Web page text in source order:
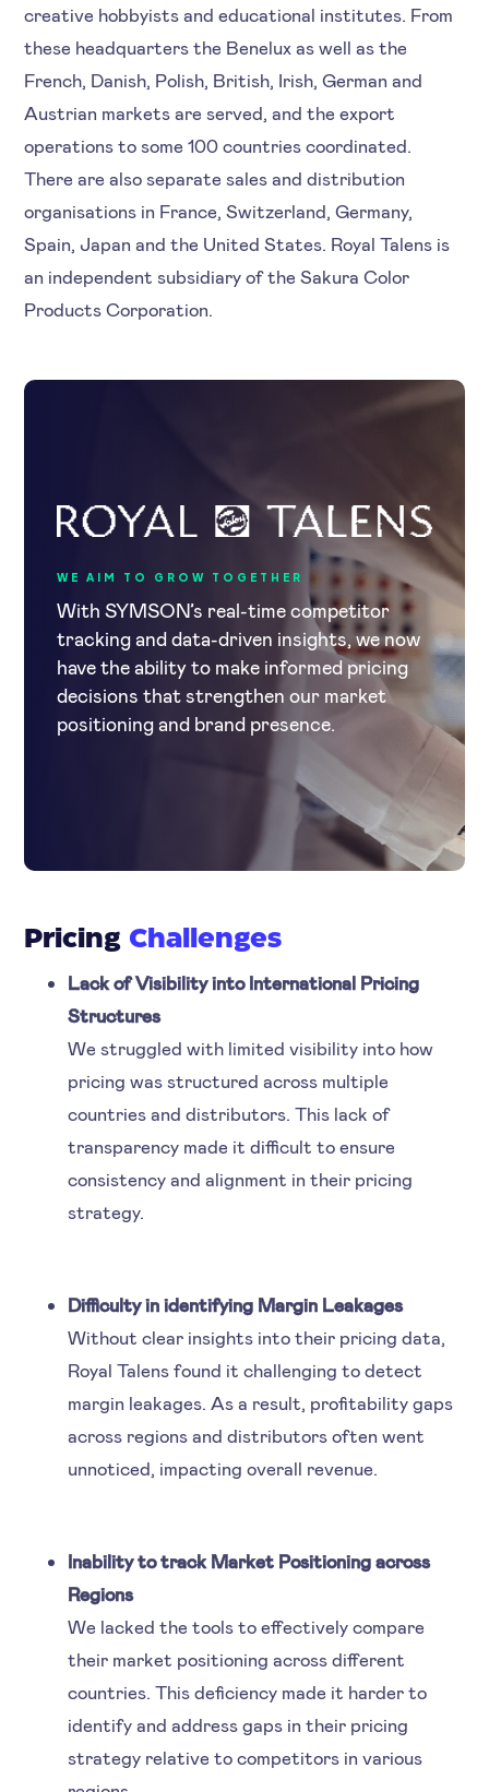
creative hobbyists and educational institutes. From
these headquarters the Benelux as well as the
French, Danish, Polish, British, Irish, German and
Austrian markets are served, and the export
operations to some 100 countries coordinated.
There are also separate sales and distribution
organisations in France, Switzerland, Germany,
Spain, Japan and the United States. Royal Talens is
an independent subsidiary of the Sakura Color
Products Corporation.
WE AIM TO GROW TOGETHER
With SYMSON’s real-time competitor
tracking and data-driven insights, we now
have the ability to make informed pricing
decisions that strengthen our market
positioning and brand presence.
Pricing Challenges
Lack of Visibility into International Pricing
Structures
We struggled with limited visibility into how
pricing was structured across multiple
countries and distributors. This lack of
transparency made it difficult to ensure
consistency and alignment in their pricing
strategy.
Difficulty in identifying Margin Leakages
Without clear insights into their pricing data,
Royal Talens found it challenging to detect
margin leakages. As a result, profitability gaps
across regions and distributors often went
unnoticed, impacting overall revenue.
Inability to track Market Positioning across
Regions
We lacked the tools to effectively compare
their market positioning across different
countries. This deficiency made it harder to
identify and address gaps in their pricing
strategy relative to competitors in various